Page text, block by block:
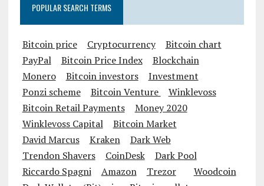
POPULAR SEARCH TERMS
Bitcoin price Cryptocurrency
Bitcoin chart
PayPal
Bitcoin Price Index
Blockchain
Monero
Bitcoin investors
Investment
Ponzi scheme
Bitcoin Venture
Winklevoss
Bitcoin Retail Payments
Money 2020
Winklevoss Capital
Bitcoin Market
David Marcus
Kraken
Dark Web
Trendon Shavers
CoinDesk
Dark Pool
Riccardo Spagni
Amazon Trezor
Woodcoin